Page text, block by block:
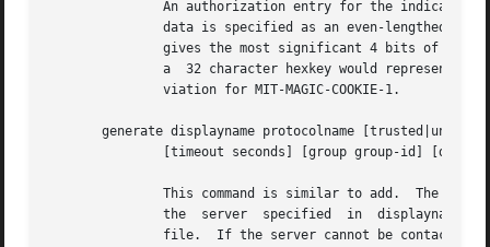
An authorization entry for the indicated
data is specified as an even-lengthed
gives the most significant 4 bits of the
a  32 character hexkey would represent a
               viation for MIT-MAGIC-COOKIE-1.
generate displayname protocolname
[timeout seconds] [group group-id] [data
This command is similar to add.  The
the  server  specified  in  displayname
file.  If the server cannot be contacted